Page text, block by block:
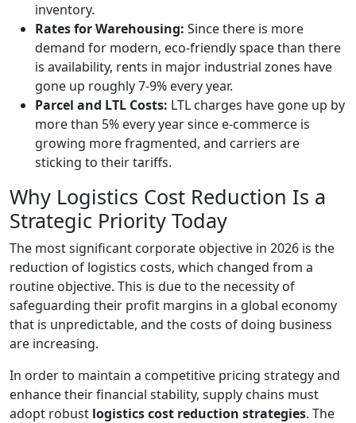
inventory.
Rates for Warehousing: Since there is more
demand for modern, eco-friendly space than there
is availability, rents in major industrial zones have
gone up roughly 7-9% every year.
Parcel and LTL Costs: LTL charges have gone up by
more than 5% every year since e-commerce is
growing more fragmented, and carriers are
sticking to their tariffs.
Why Logistics Cost Reduction Is a
Strategic Priority Today
The most significant corporate objective in 2026 is the
reduction of logistics costs, which changed from a
routine objective. This is due to the necessity of
safeguarding their profit margins in a global economy
that is unpredictable, and the costs of doing business
are increasing.
In order to maintain a competitive pricing strategy and
enhance their financial stability, supply chains must
adopt robust logistics cost reduction strategies. The